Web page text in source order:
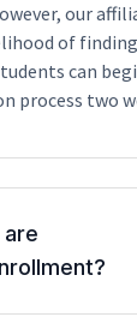
our
of
can
process two